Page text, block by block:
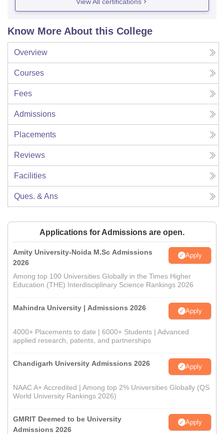
Know More About this College
Overview
Courses
Fees
Admissions
Placements
Reviews
Facilities
Ques. & Ans
Applications for Admissions are open.
Amity University-Noida M.Sc Admissions
2026
Apply
Among top 100 Universities Globally in the Times Higher
Education (THE) Interdisciplinary Science Rankings 2026
Mahindra University | Admissions 2026 Apply
4000+ Placements to date | 6000+ Students | Advanced
applied research, patents, and partnerships
Chandigarh University Admissions 2026 Apply
NAAC A+ Accredited | Among top 2% Universities Globally (QS
World University Rankings 2026)
GMRIT Deemed to be University
Admissions 2026
Apply